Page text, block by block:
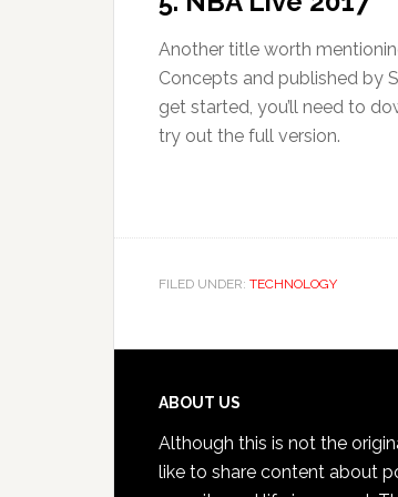
Another title worth
Concepts and published by
get started, you’ll need to
try out the full version.
FILED UNDER: TECHNOLOGY
Footer
ABOUT US
Although this is not the
like to share content about